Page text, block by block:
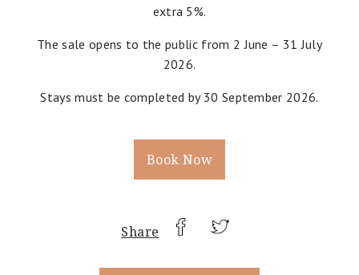
extra 5%.
The sale opens to the public from 2 June – 31 July
2026.
Stays must be completed by 30 September 2026.
Book Now
Share